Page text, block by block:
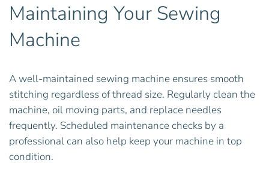
Maintaining Your Sewing
Machine
A well-maintained sewing machine ensures smooth
stitching regardless of thread size. Regularly clean the
machine, oil moving parts, and replace needles
frequently. Scheduled maintenance checks by a
professional can also help keep your machine in top
condition.